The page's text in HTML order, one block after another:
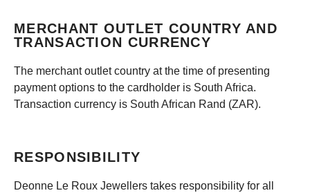
MERCHANT OUTLET COUNTRY AND
TRANSACTION CURRENCY
The merchant outlet country at the time of presenting
payment options to the cardholder is South Africa.
Transaction currency is South African Rand (ZAR).
RESPONSIBILITY
Deonne Le Roux Jewellers takes responsibility for all